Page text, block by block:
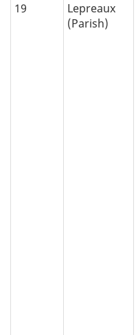
19
Lepreaux
(Parish)